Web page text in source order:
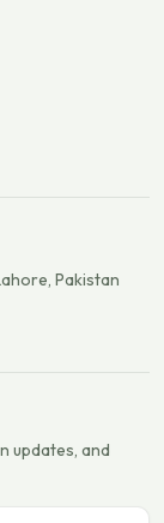
Pakistan
updates, and